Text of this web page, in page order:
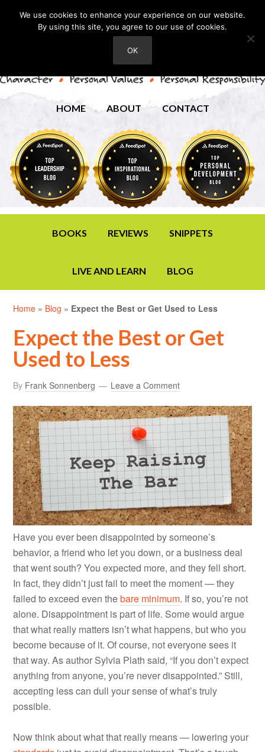
HOME ABOUT CONTACT
BOOKS REVIEWS SNIPPETS
LIVE AND LEARN BLOG
Home » Blog » Expect the Best or Get Used to Less
Expect the Best or Get
Used to Less
By Frank Sonnenberg Leave a Comment
Have you ever been disappointed by someone’s
behavior, a friend who let you down, or a business deal
that went south? You expected more, and they fell short.
In fact, they didn’t just fail to meet the moment — they
failed to exceed even thebare minimum. If so, you’re not
alone. Disappointment is part of life. Some would argue
that what really matters isn’t what happens, but who you
become because of it. Of course, not everyone sees it
that way. As author Sylvia Plath said, “If you don’t expect
anything from anyone, you’re never disappointed.” Still,
accepting less can dull your sense of what’s truly
possible.
Now think about what that really means — lowering your
We use cookies to enhance your experience on our website.
By using this site, you agree to our use of cookies.
OK